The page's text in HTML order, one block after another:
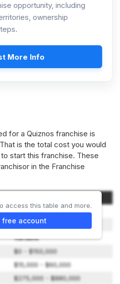
opportunity, including
ownership
More Info
for a Quiznos franchise is
is the total cost you would
start this franchise. These
in the Franchise
$5,000
$25,000
Variable
$0 - $150,000
$15,000 - $60,000
$275,000 - $880,000
access this table and more.
free account